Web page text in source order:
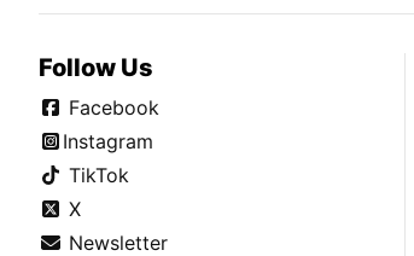
Follow Us
Facebook
Instagram
TikTok
X
Newsletter